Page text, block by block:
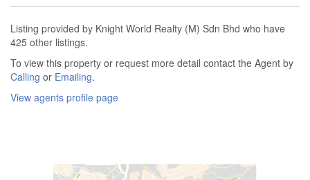
Listing provided by Knight World Realty (M) Sdn Bhd who have
425 other listings.
To view this property or request more detail contact the Agent by
Calling or Emailing.
View agents profile page